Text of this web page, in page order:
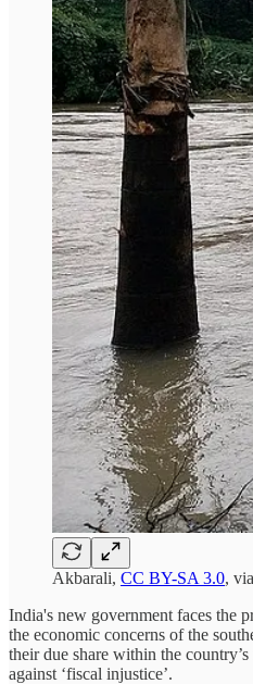
Akbarali, CC BY-SA 3.0,
India's new government faces the
the economic concerns of the
their due share within the
against ‘fiscal injustice’.